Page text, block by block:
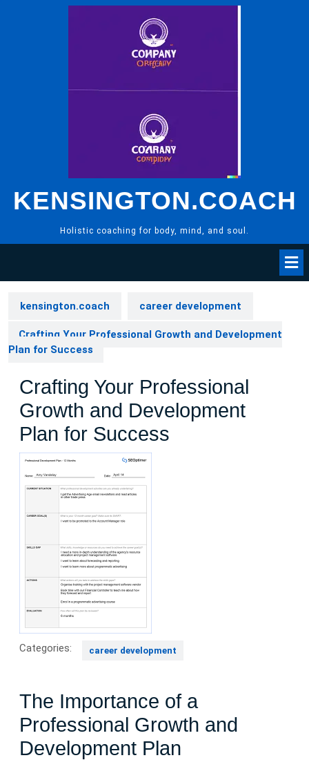
KENSINGTON.COACH
Holistic coaching for body, mind, and soul.
kensington.coach career development
Crafting Your Professional Growth and Development
Plan for Success
Crafting Your Professional
Growth and Development
Plan for Success
Categories: career development
The Importance of a
Professional Growth and
Development Plan